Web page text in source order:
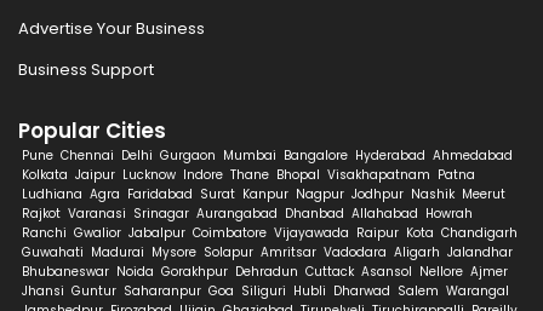
Advertise Your Business
Business Support
Popular Cities
Pune Chennai Delhi Gurgaon Mumbai Bangalore Hyderabad Ahmedabad
Kolkata Jaipur Lucknow Indore Thane Bhopal Visakhapatnam Patna
Ludhiana Agra Faridabad Surat Kanpur Nagpur Jodhpur Nashik Meerut
Rajkot Varanasi Srinagar Aurangabad Dhanbad Allahabad Howrah
Ranchi Gwalior Jabalpur Coimbatore Vijayawada Raipur Kota Chandigarh
Guwahati Madurai Mysore Solapur Amritsar Vadodara Aligarh Jalandhar
Bhubaneswar Noida Gorakhpur Dehradun Cuttack Asansol Nellore Ajmer
Jhansi Guntur Saharanpur Goa Siliguri Hubli Dharwad Salem Warangal